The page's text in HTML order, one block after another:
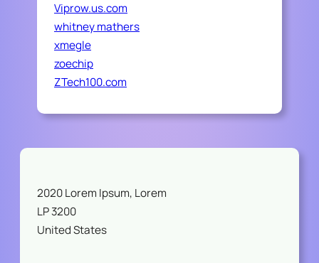
Viprow.us.com
whitney mathers
xmegle
zoechip
ZTech100.com
2020 Lorem Ipsum, Lorem
LP 3200
United States